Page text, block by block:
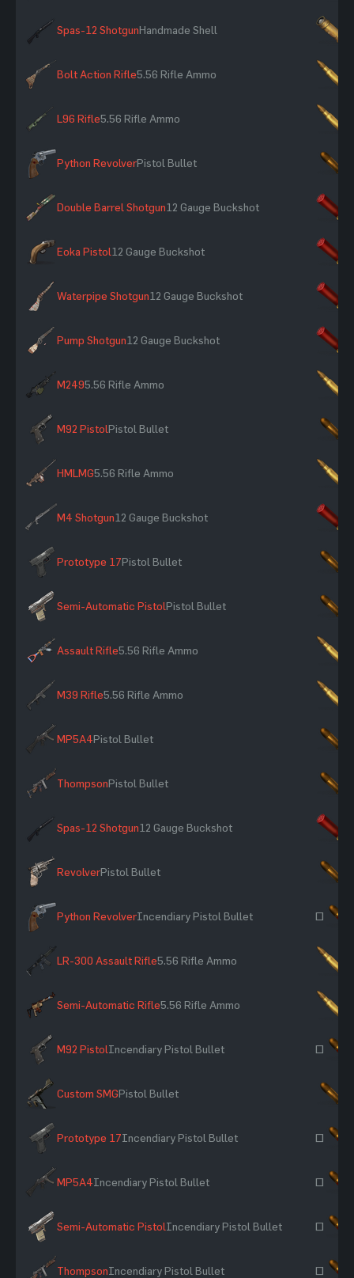
Spas-12 ShotgunHandmade Shell
Bolt Action Rifle5.56 Rifle Ammo
L96 Rifle5.56 Rifle Ammo
Python RevolverPistol Bullet
Double Barrel Shotgun12 Gauge Buckshot
Eoka Pistol12 Gauge Buckshot
Waterpipe Shotgun12 Gauge Buckshot
Pump Shotgun12 Gauge Buckshot
M2495.56 Rifle Ammo
M92 PistolPistol Bullet
HMLMG5.56 Rifle Ammo
M4 Shotgun12 Gauge Buckshot
Prototype 17Pistol Bullet
Semi-Automatic PistolPistol Bullet
Assault Rifle5.56 Rifle Ammo
M39 Rifle5.56 Rifle Ammo
MP5A4Pistol Bullet
ThompsonPistol Bullet
Spas-12 Shotgun12 Gauge Buckshot
RevolverPistol Bullet
Python RevolverIncendiary Pistol Bullet ~
LR-300 Assault Rifle5.56 Rifle Ammo
Semi-Automatic Rifle5.56 Rifle Ammo
M92 PistolIncendiary Pistol Bullet ~
Custom SMGPistol Bullet
Prototype 17Incendiary Pistol Bullet ~
MP5A4Incendiary Pistol Bullet ~
Semi-Automatic PistolIncendiary Pistol Bullet ~
ThompsonIncendiary Pistol Bullet ~